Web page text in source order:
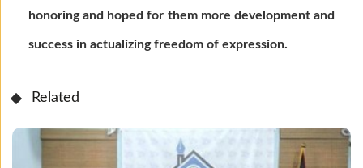
honoring and hoped for them more development and
success in actualizing freedom of expression.
Related